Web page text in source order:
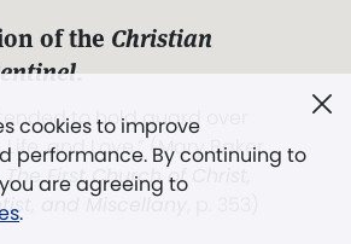
cookies to improve
performance. By continuing to
are agreeing to
.
of the Christian
.
to hold guard over
Life, and Love.” (Mary Baker
The First Church of Christ,
and Miscellany